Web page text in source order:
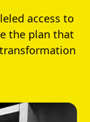
access to
the plan that